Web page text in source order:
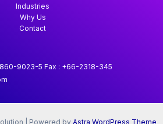
Industries
Why Us
Contact
9023-5 Fax : +66-2318-345
| Powered by Astra WordPress Theme